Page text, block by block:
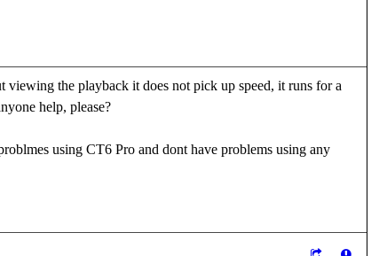
the playback it does not pick up speed, it runs for a
help, please?
using CT6 Pro and dont have problems using any